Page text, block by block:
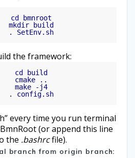
cd bmnroot
mkdir build
the framework:
cd build
cmake ..
make -j4
every time you run terminal
(or append this line
the .bashrcfile).
branch from origin branch: